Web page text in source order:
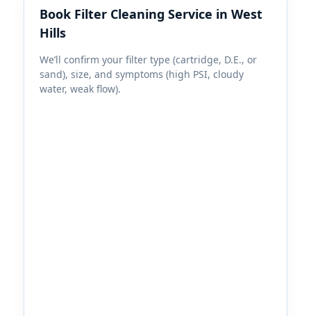
Book Filter Cleaning Service in
We’ll confirm your filter type (cartridge, D.E., or
sand), size, and symptoms (high PSI, cloudy
water, weak flow).